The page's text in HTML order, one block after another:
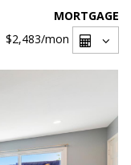
MORTGAGE
$2,483/mon